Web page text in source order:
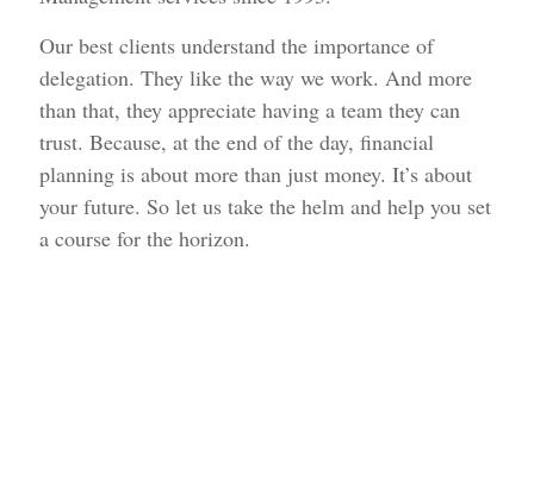
Our best clients understand the importance of
delegation. They like the way we work. And more
than that, they appreciate having a team they can
trust. Because, at the end of the day, financial
planning is about more than just money. It’s about
your future. So let us take the helm and help you set
a course for the horizon.